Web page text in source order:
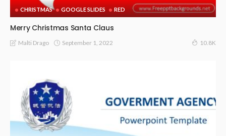
CHRISTMAS GOOGLE SLIDES RED
Merry Christmas Santa Claus
Malti Drago September 1, 2022 10.8K